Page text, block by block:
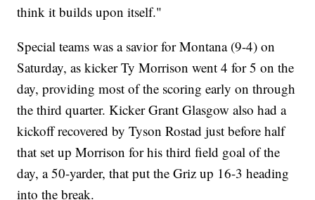
think it builds upon itself."
Special teams was a savior for Montana (9-4) on
Saturday, as kicker Ty Morrison went 4 for 5 on the
day, providing most of the scoring early on through
the third quarter. Kicker Grant Glasgow also had a
kickoff recovered by Tyson Rostad just before half
that set up Morrison for his third field goal of the
day, a 50-yarder, that put the Griz up 16-3 heading
into the break.